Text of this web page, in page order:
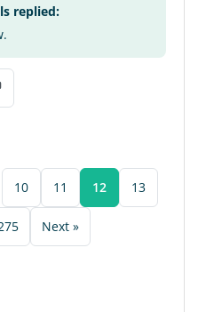
replied:
10 11 12 13
Next »